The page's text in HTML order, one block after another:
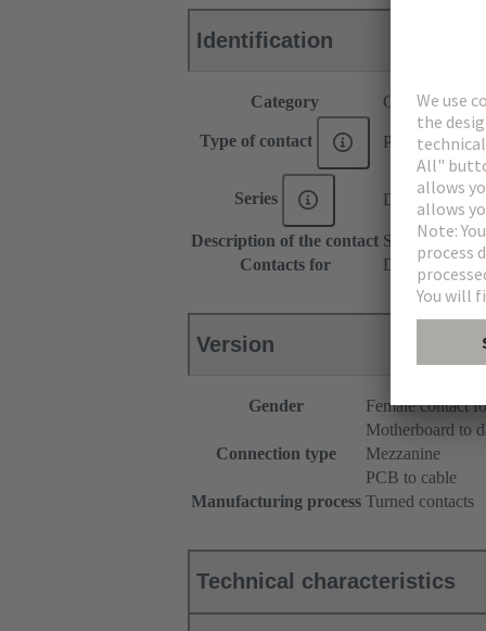
Identification
Category Contacts
Type of contact Press-in contact
Series DIN 41612
Description of the contact Straight
Contacts for
DIN 41612
Version
Gender Female contact
Connection type
Motherboard to
Mezzanine
PCB to cable
Manufacturing process Turned contacts
Technical characteristics